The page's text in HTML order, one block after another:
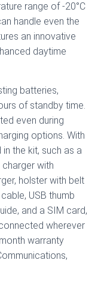
range of -20°C
handle even the
an innovative
daytime
batteries,
of standby time.
even during
options. With
the kit, such as a
charger with
holster with belt
USB thumb
and a SIM card,
wherever
warranty